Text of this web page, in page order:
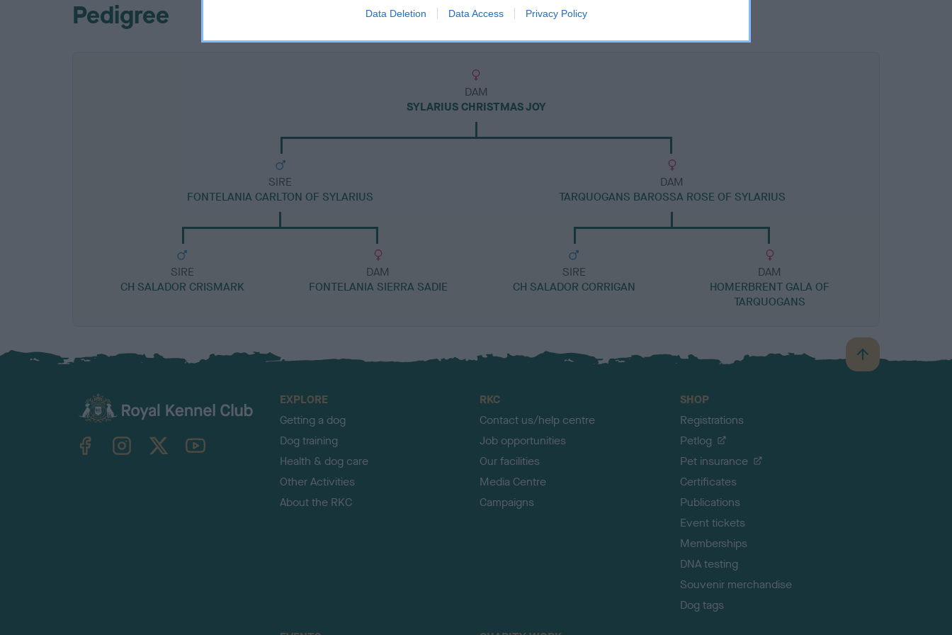
Data Deletion Data Access Privacy Policy
Pedigree
DAM
SYLARIUS CHRISTMAS JOY
SIRE
FONTELANIA CARLTON OF SYLARIUS
SIRE
CH SALADOR CRISMARK
DAM
FONTELANIA SIERRA SADIE
DAM
TARQUOGANS BAROSSA ROSE OF SYLARIUS
SIRE
CH SALADOR CORRIGAN
DAM
HOMERBRENT GALA OF
TARQUOGANS
B
a
TheKennelClubUK on YouTube
EXPLORE
Getting a dog
Dog training
Health & dog care
Other Activities
About the RKC
RKC
Contact us/help centre
Job opportunities
Our facilities
Media Centre
Campaigns
SHOP
Registrations
Petlog
Pet insurance
Certificates
Publications
Event tickets
Memberships
DNA testing
Souvenir merchandise
Dog tags